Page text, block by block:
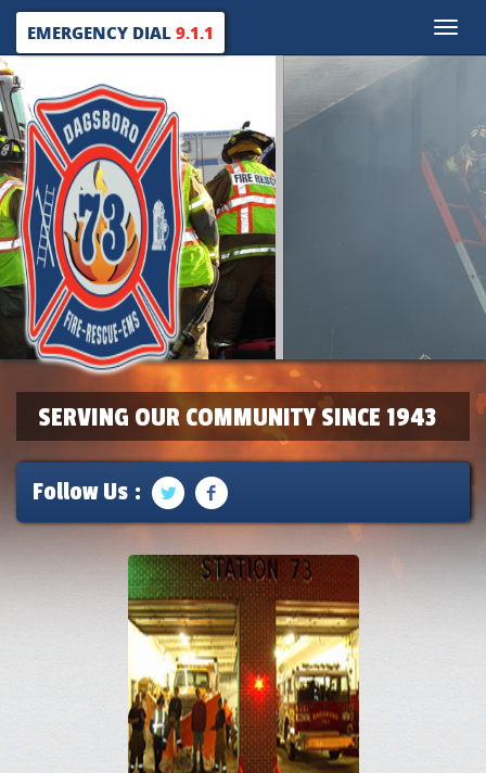
Toggle
EMERGENCY DIAL9.1.1
SERVING OUR COMMUNITY SINCE 1943
Follow Us :